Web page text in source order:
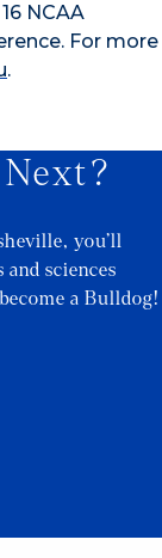
NCAA
For more
.
you’ll
sciences
a Bulldog!